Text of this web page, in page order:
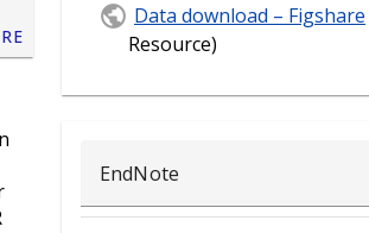
Data download – Figshare
Resource)